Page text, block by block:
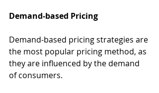
Demand-based Pricing
Demand-based pricing strategies are
the most popular pricing method, as
they are influenced by the demand
of consumers.